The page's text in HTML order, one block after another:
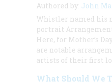
Authored by: John
Whistler named his
portrait
Here, for Mother’s
are notable
artists of their first
What Should We